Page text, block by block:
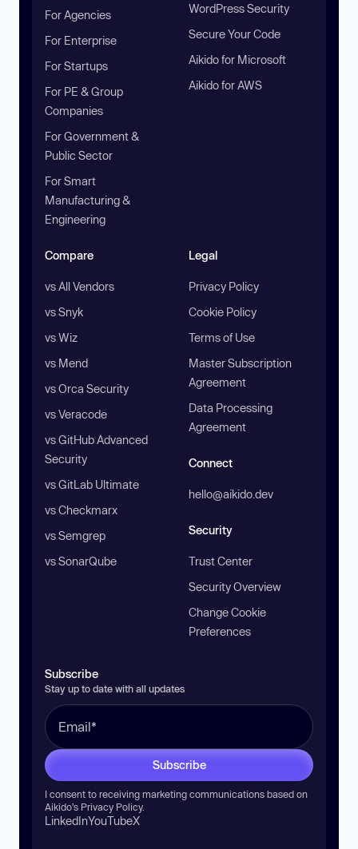
For Agencies
For Enterprise
For Startups
For PE & Group
Companies
For Government &
Public Sector
For Smart
Manufacturing &
Engineering
WordPress Security
Secure Your Code
Aikido for Microsoft
Aikido for AWS
Compare
vs All Vendors
vs Snyk
vs Wiz
vs Mend
vs Orca Security
vs Veracode
vs GitHub Advanced
Security
vs GitLab Ultimate
vs Checkmarx
vs Semgrep
vs SonarQube
Legal
Privacy Policy
Cookie Policy
Terms of Use
Master Subscription
Agreement
Data Processing
Agreement
Connect
hello@aikido.dev
Security
Trust Center
Security Overview
Change Cookie
Preferences
Subscribe
Stay up to date with all updates
Subscribe
I consent to receiving marketing communications based on
Aikido’s Privacy Policy.
LinkedInYouTubeX